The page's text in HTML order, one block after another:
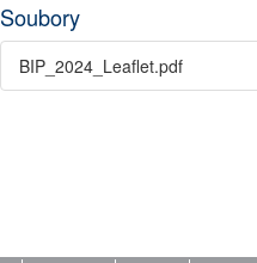
Soubory
BIP_2024_Leaflet.pdf